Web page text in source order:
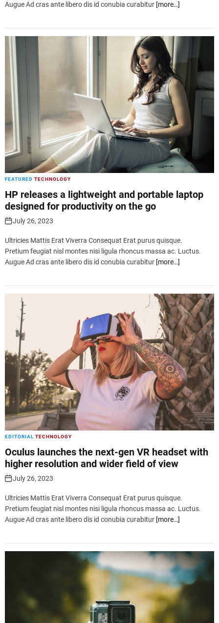
Augue Ad cras ante libero dis id conubia curabitur [more…]
FEATURED TECHNOLOGY
HP releases a lightweight and portable laptop
designed for productivity on the go
July 26, 2023
Ultricies Mattis Erat Viverra Consequat Erat purus quisque.
Pretium feugiat nisl montes nisi ligula rhoncus massa ac. Luctus.
Augue Ad cras ante libero dis id conubia curabitur [more…]
EDITORIAL TECHNOLOGY
Oculus launches the next-gen VR headset with
higher resolution and wider field of view
July 26, 2023
Ultricies Mattis Erat Viverra Consequat Erat purus quisque.
Pretium feugiat nisl montes nisi ligula rhoncus massa ac. Luctus.
Augue Ad cras ante libero dis id conubia curabitur [more…]